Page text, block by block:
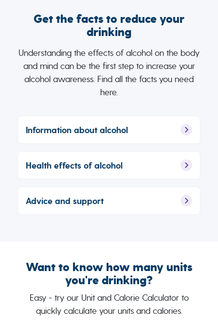
Get the facts to reduce your
drinking
Understanding the effects of alcohol on the body
and mind can be the first step to increase your
alcohol awareness. Find all the facts you need
here.
Information about alcohol
Health effects of alcohol
Advice and support
Want to know how many units
you're drinking?
Easy - try our Unit and Calorie Calculator to
quickly calculate your units and calories.